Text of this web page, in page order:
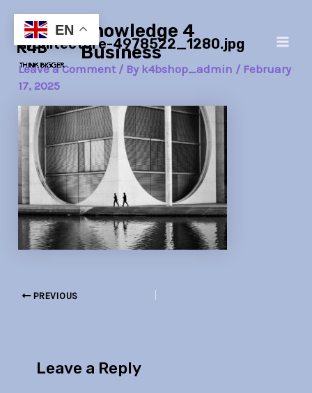
content
Knowledge 4
Business
architecture-4978522_1280.jpg
Leave a Comment / By k4bshop_admin / February
17, 2025
navigation
PREVIOUS
Leave a Reply
EN